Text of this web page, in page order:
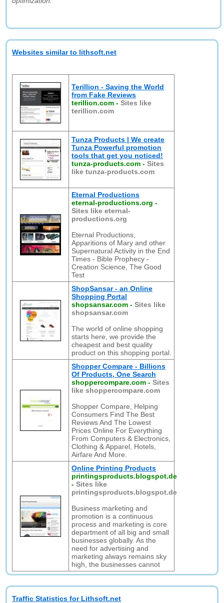
Websites similar to lithsoft.net
Terillion - Saving the World
from Fake Reviews
terillion.com -Sites like
terillion.com
Tunza Products | We create
Tunza Powerful promotion
tools that get you noticed!
tunza-products.com -Sites
like tunza-products.com
Eternal Productions
eternal-productions.org -
Sites like eternal-
productions.org
Eternal Productions,
Apparitions of Mary and other
Supernatural Activity in the End
Times - Bible Prophecy -
Creation Science, The Good
Test
ShopSansar - an Online
Shopping Portal
shopsansar.com -Sites like
shopsansar.com
The world of online shopping
starts here, we provide the
cheapest and best quality
product on this shopping portal.
Shopper Compare - Billions
Of Products, One Search
shoppercompare.com -Sites
like shoppercompare.com
Shopper Compare, Helping
Consumers Find The Best
Reviews And The Lowest
Prices Online For Everything
From Computers & Electronics,
Clothing & Apparel, Hotels,
Airfare And More.
Online Printing Products
printingsproducts.blogspot.de
-Sites like
printingsproducts.blogspot.de
Business marketing and
promotion is a continuous
process and marketing is core
department of all big and small
businesses globally. As the
need for advertising and
marketing always remains sky
high, the businesses cannot
Traffic Statistics for Lithsoft.net